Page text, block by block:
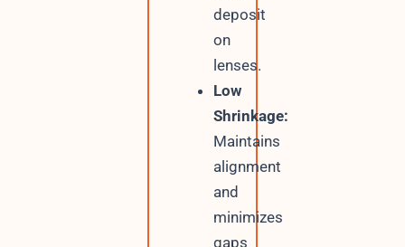
deposit
on
lenses.
Low
Shrinkage:
Maintains
alignment
and
minimizes
gaps